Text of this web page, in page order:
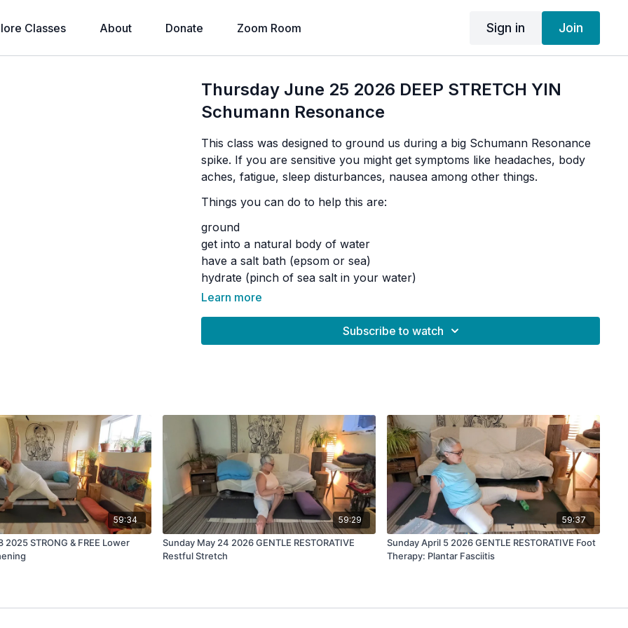
Classes About Donate Zoom Room Sign in Join
Thursday June 25 2026 DEEP STRETCH YIN
Schumann Resonance
This class was designed to ground us during a big Schumann Resonance
spike. If you are sensitive you might get symptoms like headaches, body
aches, fatigue, sleep disturbances, nausea among other things.
Things you can do to help this are:
ground
get into a natural body of water
have a salt bath (epsom or sea)
hydrate (pinch of sea salt in your water)
yoga
listen to 7.83 hertz frequency
Learn more
Subscribe to watch
59:34
2025 STRONG & FREE Lower
59:29
Sunday May 24 2026 GENTLE RESTORATIVE
Restful Stretch
59:37
Sunday April 5 2026 GENTLE RESTORATIVE Foot
Therapy: Plantar Fasciitis